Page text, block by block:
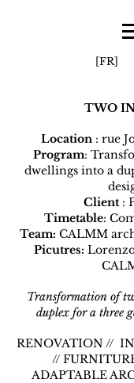
[FR]
TWO
Location : rue
Program:
dwellings into a
Client :
Timetable:
Team: CALMM
Picutres:
Transformation of
duplex for a three
RENOVATION //
//
ADAPTABLE